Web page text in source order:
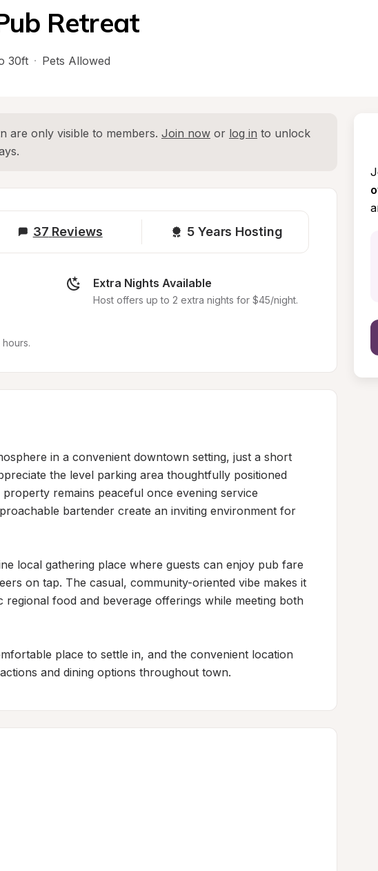
Retreat
30ft · Pets Allowed
are only visible to members. Join now or log in to unlock
37 Reviews 5 Years Hosting
Extra Nights Available
Host offers up to 2 extra nights for $45/night.
in a convenient downtown setting, just a short
the level parking area thoughtfully positioned
remains peaceful once evening service
bartender create an inviting environment for
local gathering place where guests can enjoy pub fare
on tap. The casual, community-oriented vibe makes it
regional food and beverage offerings while meeting both
place to settle in, and the convenient location
and dining options throughout town.